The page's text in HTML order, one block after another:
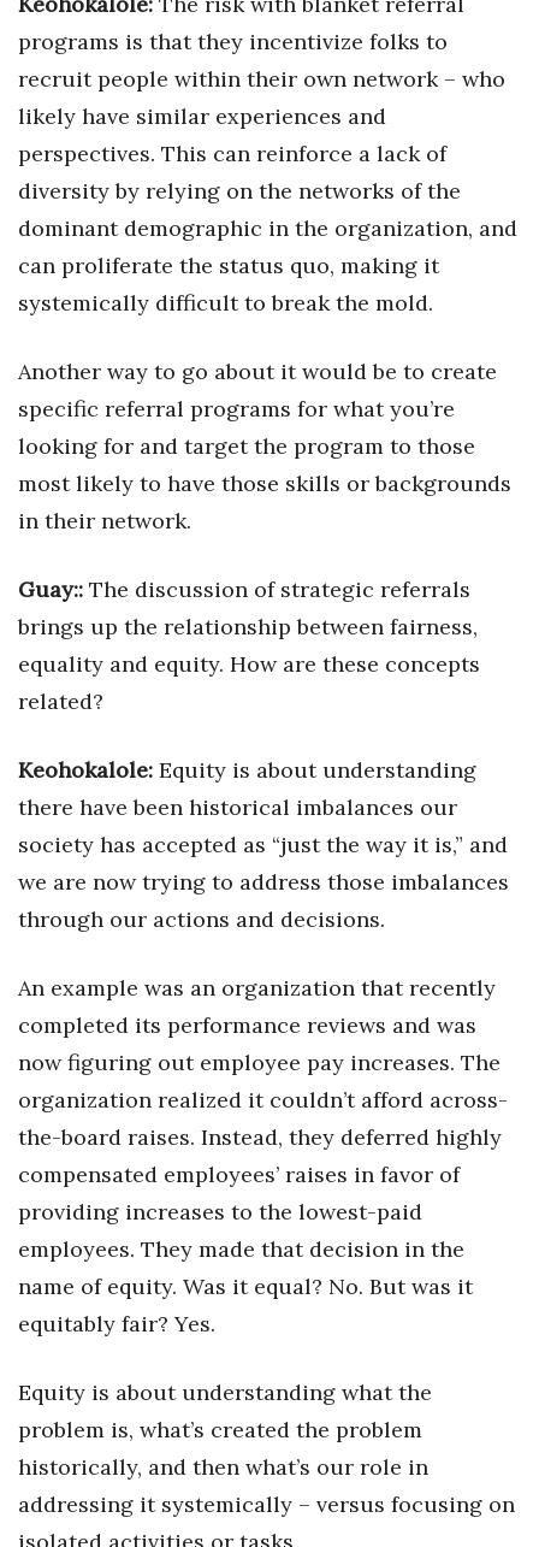
programs is that they incentivize folks to
recruit people within their own network – who
likely have similar experiences and
perspectives. This can reinforce a lack of
diversity by relying on the networks of the
dominant demographic in the organization, and
can proliferate the status quo, making it
systemically difficult to break the mold.
Another way to go about it would be to create
specific referral programs for what you’re
looking for and target the program to those
most likely to have those skills or backgrounds
in their network.
Guay:: The discussion of strategic referrals
brings up the relationship between fairness,
equality and equity. How are these concepts
related?
Keohokalole: Equity is about understanding
there have been historical imbalances our
society has accepted as “just the way it is,” and
we are now trying to address those imbalances
through our actions and decisions.
An example was an organization that recently
completed its performance reviews and was
now figuring out employee pay increases. The
organization realized it couldn’t afford across-
the-board raises. Instead, they deferred highly
compensated employees’ raises in favor of
providing increases to the lowest-paid
employees. They made that decision in the
name of equity. Was it equal? No. But was it
equitably fair? Yes.
Equity is about understanding what the
problem is, what’s created the problem
historically, and then what’s our role in
addressing it systemically – versus focusing on